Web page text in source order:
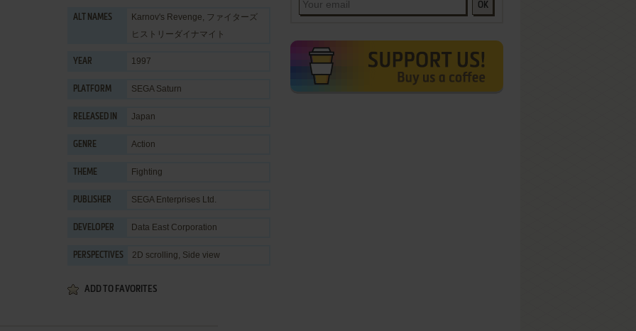
ALT NAMES
Karnov's Revenge, ファイターズ
ヒストリーダイナマイト
YEAR 1997
PLATFORM SEGA Saturn
RELEASED IN Japan
GENRE Action
THEME Fighting
PUBLISHER SEGA Enterprises Ltd.
DEVELOPER Data East Corporation
PERSPECTIVES 2D scrolling, Side view
ADD TO FAVORITES
OK